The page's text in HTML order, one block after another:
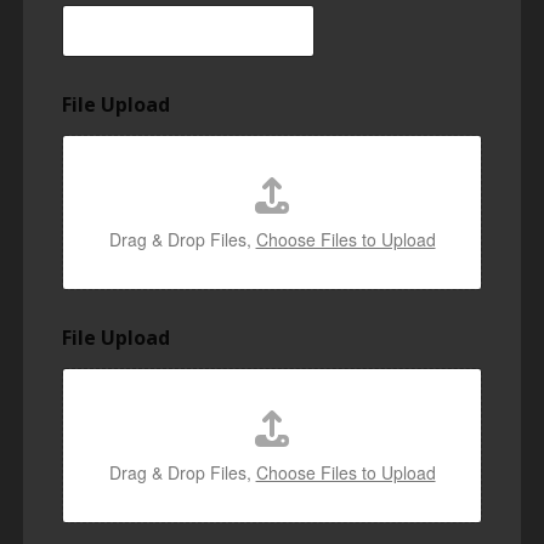
File Upload
Drag & Drop Files, Choose Files to Upload
File Upload
Drag & Drop Files, Choose Files to Upload